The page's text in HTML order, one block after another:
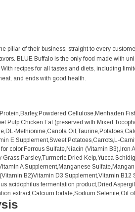
pillar of their business, straight to every
BLUE Buffalo is the only food made with
recipes for all tastes and diets, including
and ends with good health.
Cellulose,Menhaden
Pulp,Chicken Fat (preserved with Mixed
Methionine,Canola
E Supplement,Sweet Potatoes,Carrots,L-
color,Ferrous Sulfate,Niacin (Vitamin
Kelp,Yucca
A Supplement,Manganese
B2)Vitamin D3 Supplement,Vitamin
acidophilus fermentation product,Dried
extract,Calcium Iodate,Sodium Selenite,Oil